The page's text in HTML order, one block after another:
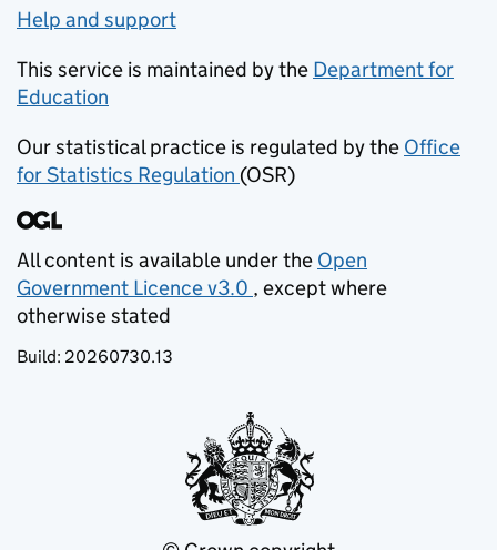
Help and support
This service is maintained by the Department for
Education
Our statistical practice is regulated by the Office
for Statistics Regulation (opens in new tab)
(OSR)
All content is available under the Open
Government Licence v3.0
(opens in new tab)
, except where
otherwise stated
Build: 20260730.13